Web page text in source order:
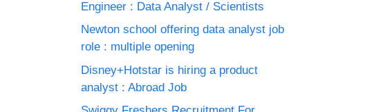
Engineer : Data Analyst / Scientists
Newton school offering data analyst job
role : multiple opening
Disney+Hotstar is hiring a product
analyst : Abroad Job